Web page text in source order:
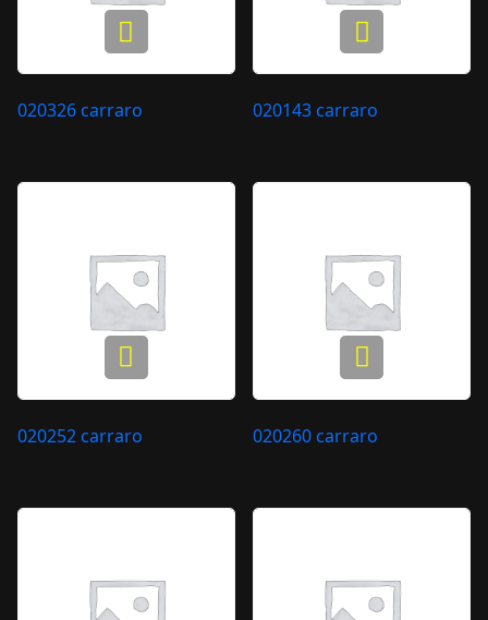
020326 carraro 020143 carraro
020252 carraro 020260 carraro